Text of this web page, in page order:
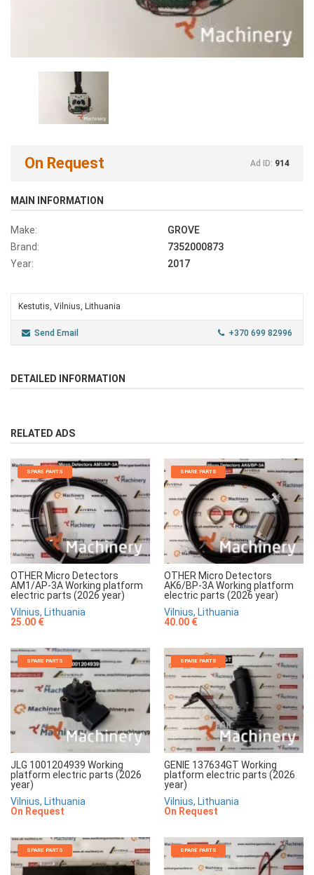
On Request Ad ID: 914
MAIN INFORMATION
Make:
GROVE
Brand:
7352000873
Year:
2017
Kestutis, Vilnius, Lithuania
Send Email +370 699 82996
DETAILED INFORMATION
RELATED ADS
SPARE PARTS
OTHER Micro Detectors
AM1/AP-3A Working platform
electric parts (2026 year)
Vilnius, Lithuania
25.00 €
SPARE PARTS
OTHER Micro Detectors
AK6/BP-3A Working platform
electric parts (2026 year)
Vilnius, Lithuania
40.00 €
SPARE PARTS
JLG 1001204939 Working
platform electric parts (2026
year)
Vilnius, Lithuania
On Request
SPARE PARTS
GENIE 137634GT Working
platform electric parts (2026
year)
Vilnius, Lithuania
On Request
SPARE PARTS SPARE PARTS